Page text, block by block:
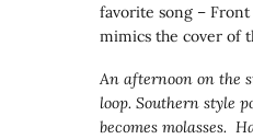
favorite song –
mimics the cover of
An afternoon on the
loop. Southern style
becomes molasses.